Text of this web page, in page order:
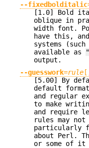
--fixedbolditalic
[1.0] Bold
oblique in
width font.
have this,
systems
available as
output.
--guesswork=rule
[5.00] By
default
and regular
to make
and require
rules may
particularly
about Perl.
or some of